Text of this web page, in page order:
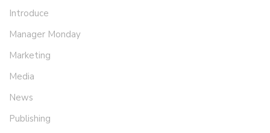
Introduce
Manager Monday
Marketing
Media
News
Publishing